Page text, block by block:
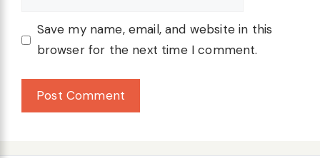
Save my name, email, and website in this
browser for the next time I comment.